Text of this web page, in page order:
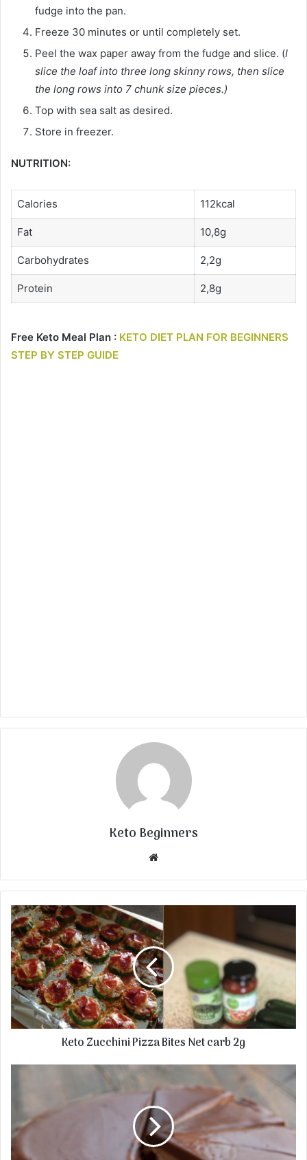
fudge into the pan.
Freeze 30 minutes or until completely set.
Peel the wax paper away from the fudge and slice. (I
slice the loaf into three long skinny rows, then slice
the long rows into 7 chunk size pieces.)
Top with sea salt as desired.
Store in freezer.
NUTRITION:
Calories 112kcal
Fat 10,8g
Carbohydrates 2,2g
Protein 2,8g
Free Keto Meal Plan : KETO DIET PLAN FOR BEGINNERS
STEP BY STEP GUIDE
Keto Beginners
Website
Keto Zucchini Pizza Bites Net carb 2g